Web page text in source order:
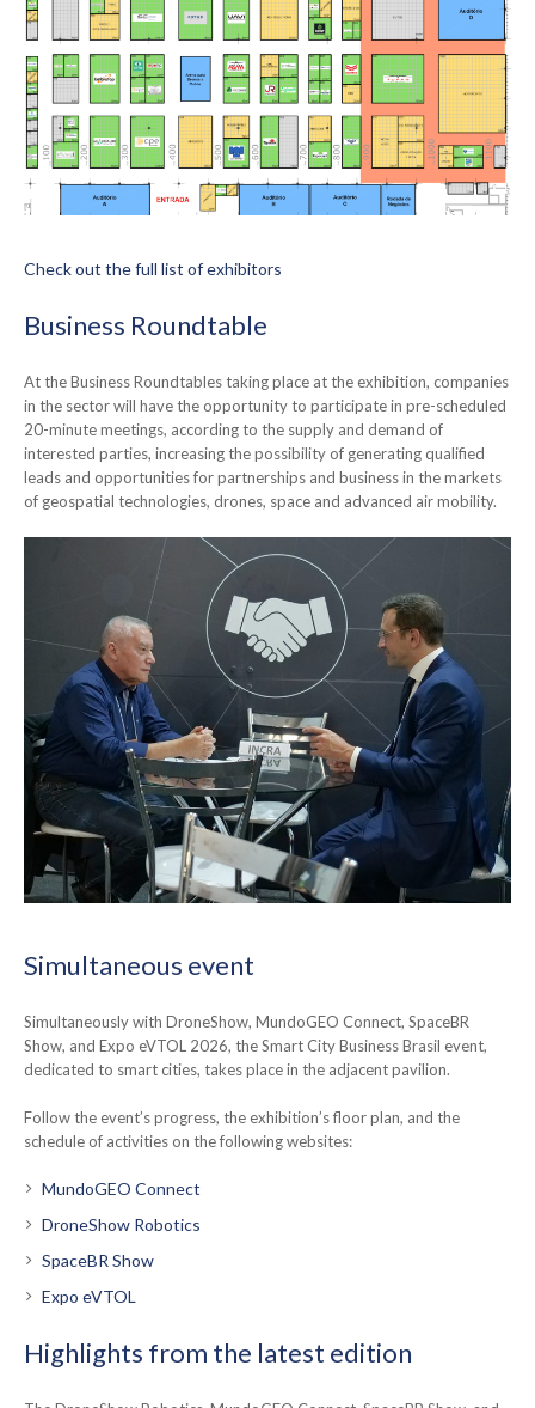
Check out the full list of exhibitors
Business Roundtable
At the Business Roundtables taking place at the exhibition, companies
in the sector will have the opportunity to participate in pre-scheduled
20-minute meetings, according to the supply and demand of
interested parties, increasing the possibility of generating qualified
leads and opportunities for partnerships and business in the markets
of geospatial technologies, drones, space and advanced air mobility.
Simultaneous event
Simultaneously with DroneShow, MundoGEO Connect, SpaceBR
Show, and Expo eVTOL 2026, the Smart City Business Brasil event,
dedicated to smart cities, takes place in the adjacent pavilion.
Follow the event’s progress, the exhibition’s floor plan, and the
schedule of activities on the following websites:
MundoGEO Connect
DroneShow Robotics
SpaceBR Show
Expo eVTOL
Highlights from the latest edition